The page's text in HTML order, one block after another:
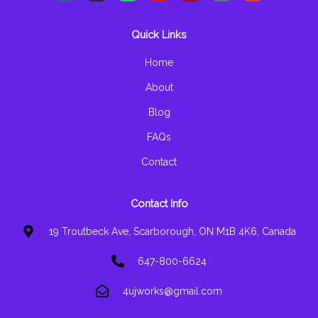
c
s
a
a
u
u
b
l
v
Quick Links
Home
About
Blog
FAQs
Contact
Contact Info
19 Troutbeck Ave, Scarborough, ON M1B 4K6, Canada
647-800-6624
4ujworks@gmail.com